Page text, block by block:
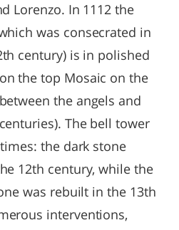
Lorenzo. In 1112 the
was consecrated in
century) is in polished
the top Mosaic on the
the angels and
The bell tower
the dark stone
12th century, while the
was rebuilt in the 13th
interventions,